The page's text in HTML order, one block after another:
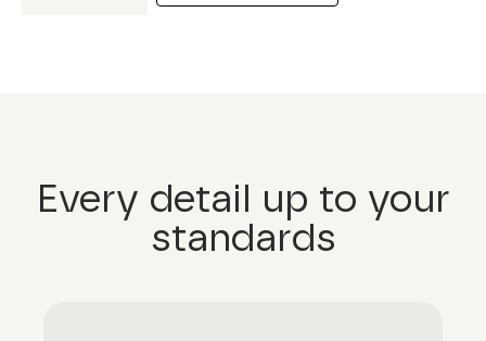
Every detail up to your
standards